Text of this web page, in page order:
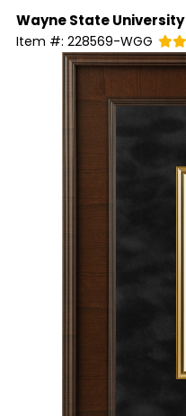
Wayne State University
Item #: 228569-WGG